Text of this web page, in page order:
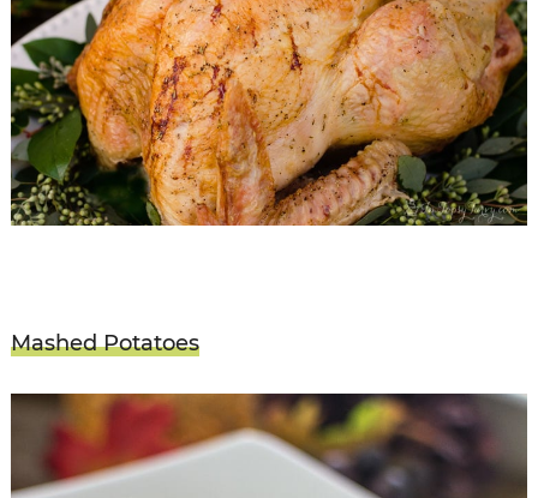
Mashed Potatoes